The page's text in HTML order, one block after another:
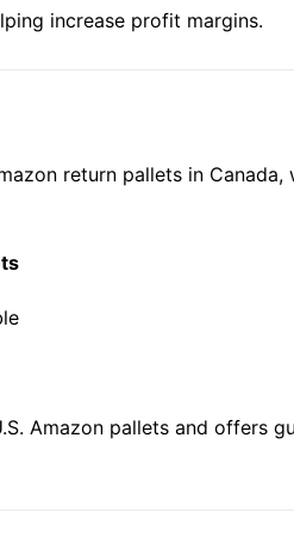
increase profit margins.
return pallets in Canada,
Amazon pallets and offers